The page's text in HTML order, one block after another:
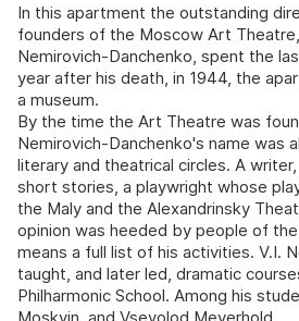
In this apartment the outstanding
founders of the Moscow Art
Nemirovich-Danchenko, spent the
year after his death, in 1944, the
a museum.
By the time the Art Theatre was
Nemirovich-Danchenko's name was
literary and theatrical circles. A
short stories, a playwright whose
the Maly and the Alexandrinsky
opinion was heeded by people of
means a full list of his activities. V.I.
taught, and later led, dramatic
Philharmonic School. Among his
Moskvin, and Vsevolod Meyerhold.